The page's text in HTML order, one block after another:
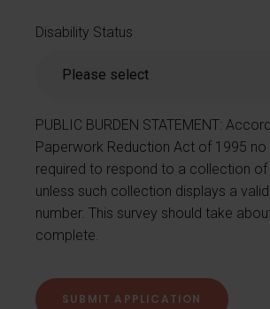
Disability Status
PUBLIC BURDEN STATEMENT:
Paperwork Reduction Act of 1995 no
required to respond to a collection
unless such collection displays a
number. This survey should take
complete.